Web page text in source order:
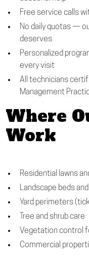
Free service calls
No daily quotas —
deserves
Personalized
every visit
All technicians
Management
Where
Work
Residential lawns
Landscape beds
Yard perimeters
Tree and shrub care
Vegetation control
Commercial